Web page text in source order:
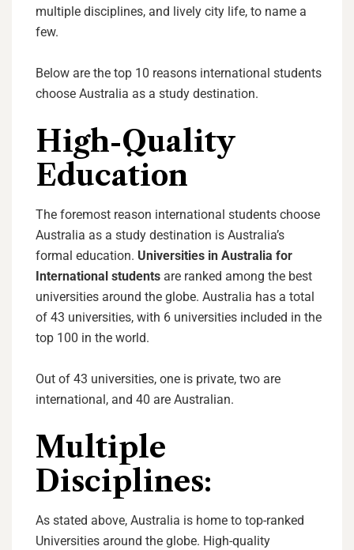
multiple disciplines, and lively city life, to name a
few.
Below are the top 10 reasons international students
choose Australia as a study destination.
High-Quality
Education
The foremost reason international students choose
Australia as a study destination is Australia’s
formal education. Universities in Australia for
International students are ranked among the best
universities around the globe. Australia has a total
of 43 universities, with 6 universities included in the
top 100 in the world.
Out of 43 universities, one is private, two are
international, and 40 are Australian.
Multiple
Disciplines:
As stated above, Australia is home to top-ranked
Universities around the globe. High-quality